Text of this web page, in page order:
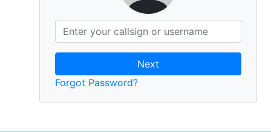
Next
Forgot Password?